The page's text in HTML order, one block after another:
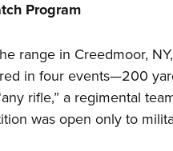
Program
range in Creedmoor,
in four events—200
rifle,” a regimental
was open only to